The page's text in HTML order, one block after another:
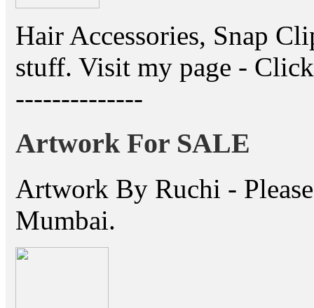
Hair Accessories, Snap
stuff. Visit my page -
--------------
Artwork For SALE
Artwork By Ruchi -
Mumbai.